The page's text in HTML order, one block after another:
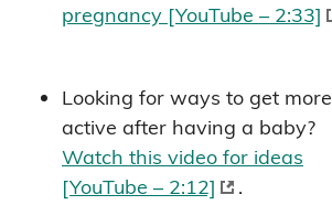
pregnancy [YouTube – 2:33]
Looking for ways to get more
active after having a baby?
Watch this video for ideas
[YouTube – 2:12]
.